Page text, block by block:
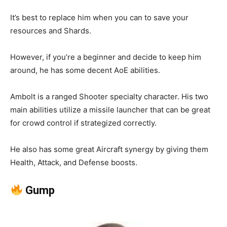
It’s best to replace him when you can to save your
resources and Shards.
However, if you’re a beginner and decide to keep him
around, he has some decent AoE abilities.
Ambolt is a ranged Shooter specialty character. His two
main abilities utilize a missile launcher that can be great
for crowd control if strategized correctly.
He also has some great Aircraft synergy by giving them
Health, Attack, and Defense boosts.
Gump